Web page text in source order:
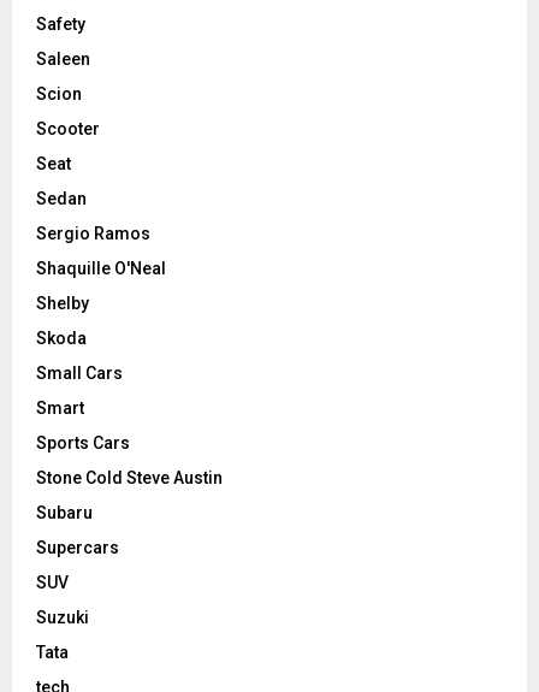
Safety
Saleen
Scion
Scooter
Seat
Sedan
Sergio Ramos
Shaquille O'Neal
Shelby
Skoda
Small Cars
Smart
Sports Cars
Stone Cold Steve Austin
Subaru
Supercars
SUV
Suzuki
Tata
tech